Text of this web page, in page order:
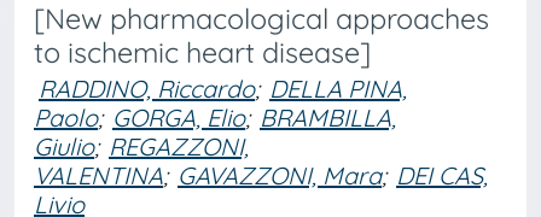
[New pharmacological approaches
to ischemic heart disease]
RADDINO, Riccardo; DELLA PINA,
Paolo; GORGA, Elio; BRAMBILLA,
Giulio; REGAZZONI,
VALENTINA; GAVAZZONI, Mara; DEI CAS,
Livio